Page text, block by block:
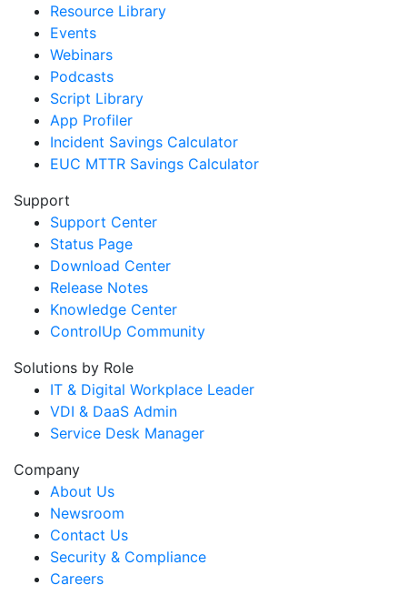
Resource Library
Events
Webinars
Podcasts
Script Library
App Profiler
Incident Savings Calculator
EUC MTTR Savings Calculator
Support
Support Center
Status Page
Download Center
Release Notes
Knowledge Center
ControlUp Community
Solutions by Role
IT & Digital Workplace Leader
VDI & DaaS Admin
Service Desk Manager
Company
About Us
Newsroom
Contact Us
Security & Compliance
Careers